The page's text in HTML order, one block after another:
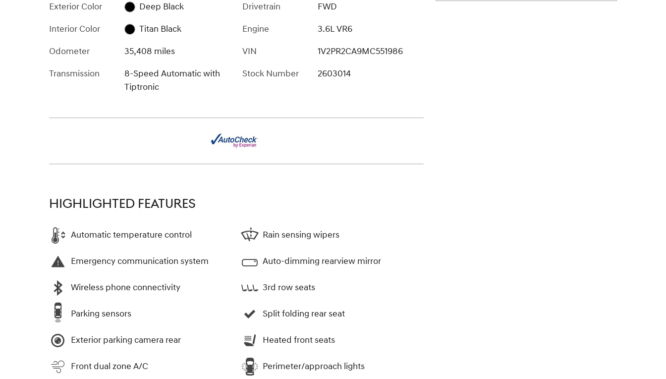
Exterior Color
Deep Black
Interior Color
Titan Black
Odometer
35,408 miles
Transmission
8-Speed Automatic with
Tiptronic
Drivetrain
FWD
Engine
3.6L VR6
VIN
1V2PR2CA9MC551986
Stock Number
2603014
HIGHLIGHTED FEATURES
Automatic temperature control
Emergency communication system
Wireless phone connectivity
Parking sensors
Exterior parking camera rear
Front dual zone A/C
Rain sensing wipers
Auto-dimming rearview mirror
3rd row seats
Split folding rear seat
Heated front seats
Perimeter/approach lights